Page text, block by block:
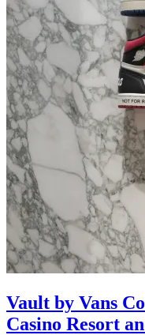
Vault by Vans
Casino Resort